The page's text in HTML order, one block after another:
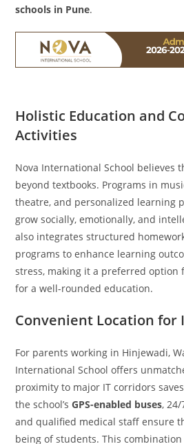
schools in Pune.
Holistic Education and
Activities
Nova International School believes
beyond textbooks. Programs in
theatre, and personalized learning
grow socially, emotionally, and
also integrates structured
programs to enhance learning
stress, making it a preferred option
for a well-rounded education.
Convenient Location for
For parents working in Hinjewadi,
International School offers
proximity to major IT corridors
the school’sGPS-enabled buses, 24/
and qualified medical staff ensure
being of students. This